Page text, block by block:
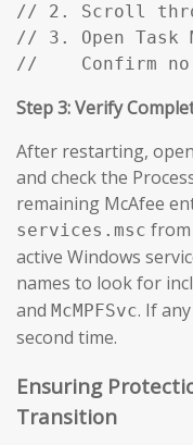
// 2. Scroll
// 3. Open Task
//    Confirm no
Step 3: Verify
After restarting, open
and check the
remaining McAfee
services.msc from
active Windows
names to look for
and McMPFSvc. If
second time.
Ensuring
Transition